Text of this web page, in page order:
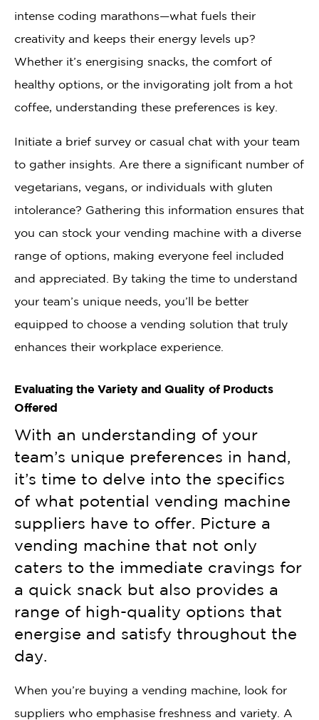
intense coding marathons—what fuels their
creativity and keeps their energy levels up?
Whether it’s energising snacks, the comfort of
healthy options, or the invigorating jolt from a hot
coffee, understanding these preferences is key.
Initiate a brief survey or casual chat with your team
to gather insights. Are there a significant number of
vegetarians, vegans, or individuals with gluten
intolerance? Gathering this information ensures that
you can stock your vending machine with a diverse
range of options, making everyone feel included
and appreciated. By taking the time to understand
your team’s unique needs, you’ll be better
equipped to choose a vending solution that truly
enhances their workplace experience.
Evaluating the Variety and Quality of Products
Offered
With an understanding of your
team’s unique preferences in hand,
it’s time to delve into the specifics
of what potential vending machine
suppliers have to offer. Picture a
vending machine that not only
caters to the immediate cravings for
a quick snack but also provides a
range of high-quality options that
energise and satisfy throughout the
day.
When you’re buying a vending machine, look for
suppliers who emphasise freshness and variety. A